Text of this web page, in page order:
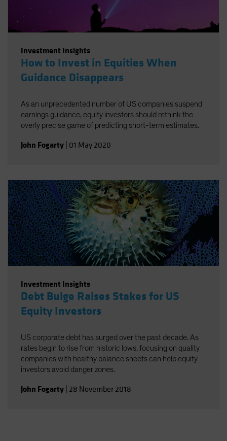
Investment Insights
How to Invest in Equities When
Guidance Disappears
As an unprecedented number of US companies suspend
earnings guidance, equity investors should rethink the
overly precise game of predicting short-term estimates.
John Fogarty 01 May 2020
Investment Insights
Debt Bulge Raises Stakes for US
Equity Investors
US corporate debt has surged over the past decade. As
rates begin to rise from historic lows, focusing on quality
companies with healthy balance sheets can help equity
investors avoid danger zones.
John Fogarty 28 November 2018